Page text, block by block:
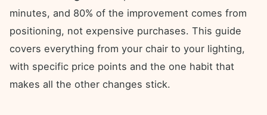
minutes, and 80% of the improvement comes from
positioning, not expensive purchases. This guide
covers everything from your chair to your lighting,
with specific price points and the one habit that
makes all the other changes stick.